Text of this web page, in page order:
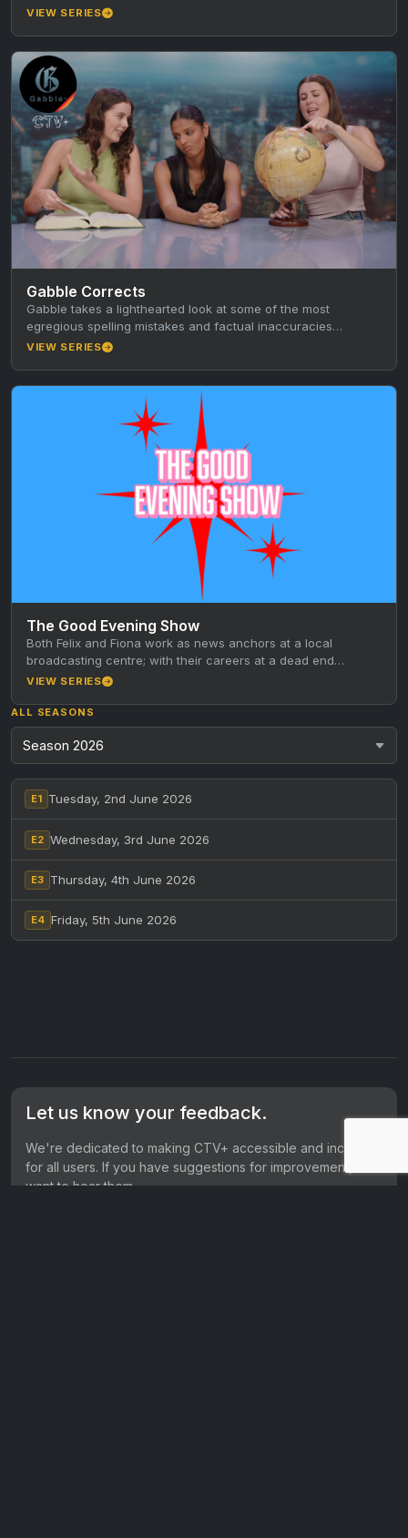
VIEW SERIES
Gabble Corrects
Gabble takes a lighthearted look at some of the most
egregious spelling mistakes and factual inaccuracies
perpetrated by Australia’s “most…
VIEW SERIES
The Good Evening Show
Both Felix and Fiona work as news anchors at a local
broadcasting centre; with their careers at a dead end…
VIEW SERIES
ALL SEASONS
E1 Tuesday, 2nd June 2026
E2 Wednesday, 3rd June 2026
E3 Thursday, 4th June 2026
E4 Friday, 5th June 2026
Let us know your feedback.
We're dedicated to making CTV+ accessible and inclusive
for all users. If you have suggestions for improvement, we
want to hear them.